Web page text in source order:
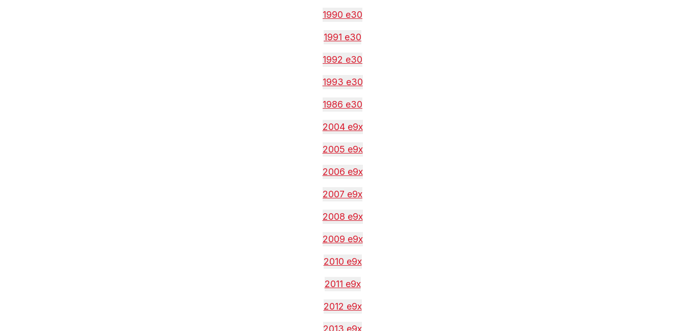
1990 e30
1991 e30
1992 e30
1993 e30
1986 e30
2004 e9x
2005 e9x
2006 e9x
2007 e9x
2008 e9x
2009 e9x
2010 e9x
2011 e9x
2012 e9x
2013 e9x